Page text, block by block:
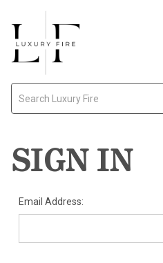
SIGN IN
Email Address: